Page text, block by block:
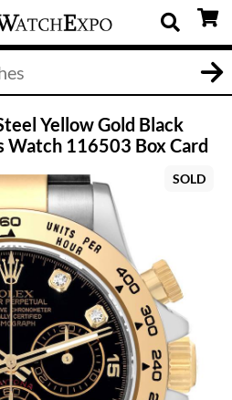
Yellow Gold Black
Watch 116503 Box Card
SOLD